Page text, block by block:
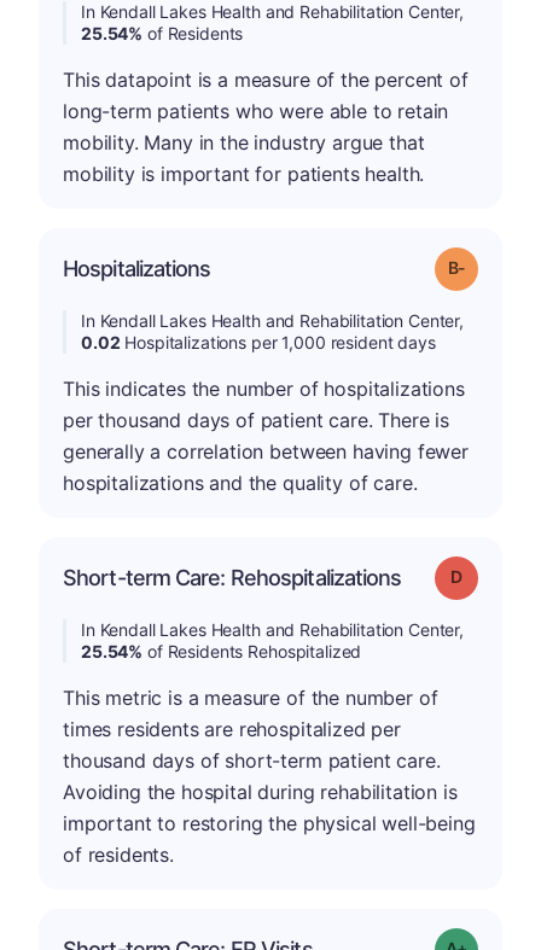
In Kendall Lakes Health and Rehabilitation Center,
25.54% of Residents
This datapoint is a measure of the percent of
long-term patients who were able to retain
mobility. Many in the industry argue that
mobility is important for patients health.
Hospitalizations Grade: B-
In Kendall Lakes Health and Rehabilitation Center,
0.02 Hospitalizations per 1,000 resident days
This indicates the number of hospitalizations
per thousand days of patient care. There is
generally a correlation between having fewer
hospitalizations and the quality of care.
Short-term Care: Rehospitalizations Grade: D
In Kendall Lakes Health and Rehabilitation Center,
25.54% of Residents Rehospitalized
This metric is a measure of the number of
times residents are rehospitalized per
thousand days of short-term patient care.
Avoiding the hospital during rehabilitation is
important to restoring the physical well-being
of residents.